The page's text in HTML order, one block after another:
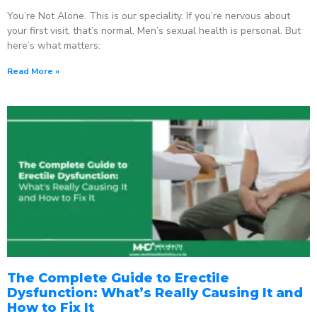
You’re Not Alone. This is our speciality. If you’re nervous about
your first visit, that’s normal. Men’s sexual health is personal. But
here’s what matters:
Read More »
The Complete Guide to Erectile
Dysfunction: What’s Really Causing It and
How to Fix It